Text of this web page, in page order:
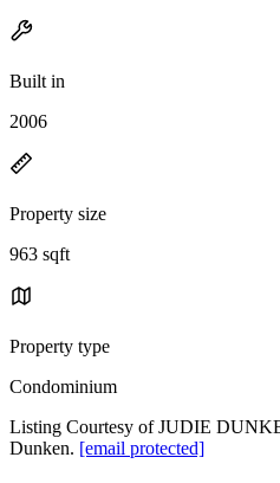
Built in
2006
Property size
963 sqft
Property type
Condominium
Listing Courtesy of JUDIE
Dunken. [email protected]